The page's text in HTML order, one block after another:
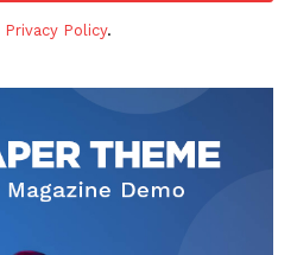
Privacy Policy.